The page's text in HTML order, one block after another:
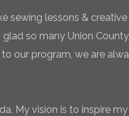
lessons &
so many Union
our program, we are
My vision is to inspire